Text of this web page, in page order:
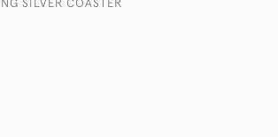
SILVER COASTER